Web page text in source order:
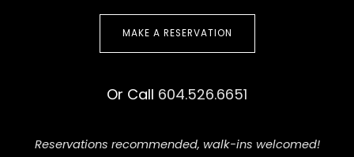
MAKE A RESERVATION
Or Call 604.526.6651
Reservations recommended, walk-ins welcomed!